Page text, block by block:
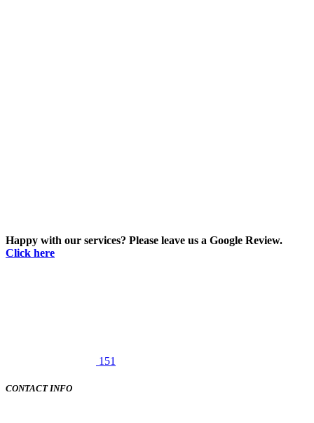
Happy with our services? Please leave us a Google Review.
Click here
151
CONTACT INFO